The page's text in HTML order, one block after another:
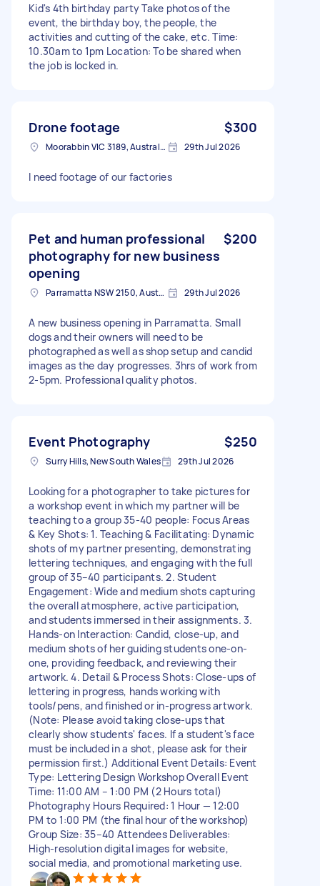
Kid's 4th birthday party Take photos of the
event, the birthday boy, the people, the
activities and cutting of the cake, etc. Time:
10.30am to 1pm Location: To be shared when
the job is locked in.
Drone footage $300
Moorabbin VIC 3189, Australia 29th Jul 2026
I need footage of our factories
Pet and human professional
photography for new business
opening
$200
Parramatta NSW 2150, Australia 29th Jul 2026
A new business opening in Parramatta. Small
dogs and their owners will need to be
photographed as well as shop setup and candid
images as the day progresses. 3hrs of work from
2-5pm. Professional quality photos.
Event Photography $250
Surry Hills, New South Wales 29th Jul 2026
Looking for a photographer to take pictures for
a workshop event in which my partner will be
teaching to a group 35-40 people: Focus Areas
& Key Shots: 1. Teaching & Facilitating: Dynamic
shots of my partner presenting, demonstrating
lettering techniques, and engaging with the full
group of 35–40 participants. 2. Student
Engagement: Wide and medium shots capturing
the overall atmosphere, active participation,
and students immersed in their assignments. 3.
Hands-on Interaction: Candid, close-up, and
medium shots of her guiding students one-on-
one, providing feedback, and reviewing their
artwork. 4. Detail & Process Shots: Close-ups of
lettering in progress, hands working with
tools/pens, and finished or in-progress artwork.
(Note: Please avoid taking close-ups that
clearly show students' faces. If a student's face
must be included in a shot, please ask for their
permission first.) Additional Event Details: Event
Type: Lettering Design Workshop Overall Event
Time: 11:00 AM – 1:00 PM (2 Hours total)
Photography Hours Required: 1 Hour — 12:00
PM to 1:00 PM (the final hour of the workshop)
Group Size: 35–40 Attendees Deliverables:
High-resolution digital images for website,
social media, and promotional marketing use.